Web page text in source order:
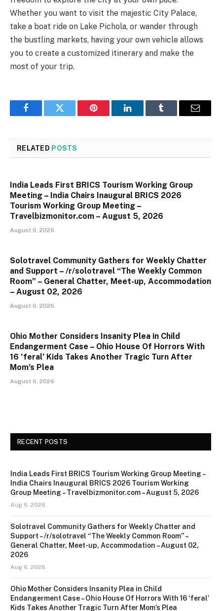
Whether you want to visit the majestic City Palace,
take a boat ride on Lake Pichola, or wander through
the bustling markets, having your own vehicle allows
you to create a customized itinerary and make the
most of your trip.
FacebookTwitter Pinterest LinkedInTumblr Email
RELATED POSTS
India Leads First BRICS Tourism Working Group
Meeting – India Chairs Inaugural BRICS 2026
Tourism Working Group Meeting –
Travelbizmonitor.com – August 5, 2026
August 6, 2026
Solotravel Community Gathers for Weekly Chatter
and Support – /r/solotravel “The Weekly Common
Room” – General Chatter, Meet-up, Accommodation
– August 02, 2026
August 6, 2026
Ohio Mother Considers Insanity Plea in Child
Endangerment Case – Ohio House Of Horrors With
16 ‘feral’ Kids Takes Another Tragic Turn After
Mom’s Plea
August 6, 2026
RECENT POSTS
India Leads First BRICS Tourism Working Group Meeting –
India Chairs Inaugural BRICS 2026 Tourism Working
Group Meeting – Travelbizmonitor.com – August 5, 2026
Aug 6, 2026
Solotravel Community Gathers for Weekly Chatter and
Support – /r/solotravel “The Weekly Common Room” –
General Chatter, Meet-up, Accommodation – August 02,
2026
Aug 6, 2026
Ohio Mother Considers Insanity Plea in Child
Endangerment Case – Ohio House Of Horrors With 16 ‘feral’
Kids Takes Another Tragic Turn After Mom’s Plea